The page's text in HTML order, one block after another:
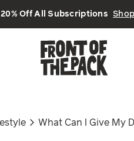
Off All Subscriptions
What Can I Give My